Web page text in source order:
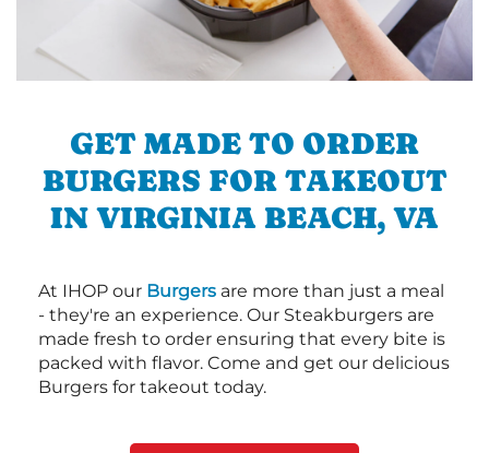
GET MADE TO ORDER
BURGERS FOR TAKEOUT
IN VIRGINIA BEACH, VA
At IHOP our Burgers are more than just a meal
- they're an experience. Our Steakburgers are
made fresh to order ensuring that every bite is
packed with flavor. Come and get our delicious
Burgers for takeout today.